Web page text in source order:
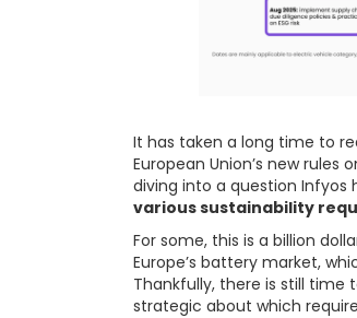
It has taken a long time to
European Union’s new
diving into a question Infyos
various sustainability
For some, this is a billion
Europe’s battery market,
Thankfully, there is still time
strategic about which